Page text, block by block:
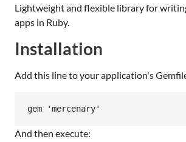
Lightweight and flexible library for
apps in Ruby.
Installation
Add this line to your application's
And then execute: